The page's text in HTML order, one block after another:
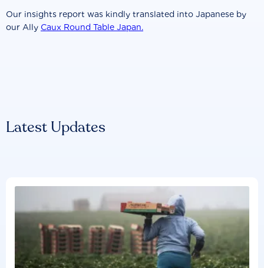
Our insights report was kindly translated into Japanese by
our Ally Caux Round Table Japan.
Latest Updates